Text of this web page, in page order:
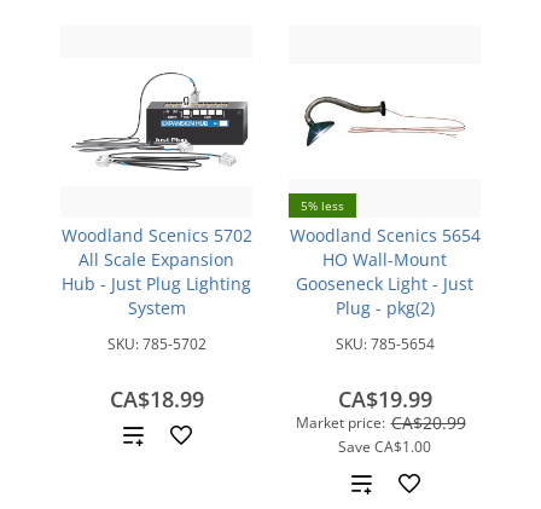
Woodland Scenics 5702
All Scale Expansion
Hub - Just Plug Lighting
System
SKU:785-5702
CA$18.99
Add
5% less
Woodland Scenics 5654
HO Wall-Mount
Gooseneck Light - Just
Plug - pkg(2)
SKU:785-5654
Market price: CA$20.99
Save CA$1.00
CA$19.99
Add